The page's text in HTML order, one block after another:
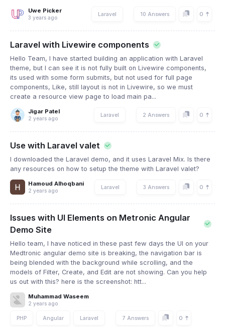
Uwe Picker
3 years ago
Laravel 10 Answers 0
Laravel with Livewire components
Hello Team, I have started building an application with Laravel
theme, but I can see it is not fully built on Livewire components,
its used with some form submits, but not used for full page
components, Like, still layout is not in Livewire, so we must
create a resource view page to load main pa...
Jigar Patel
2 years ago
Laravel 2 Answers 0
Use with Laravel valet
I downloaded the Laravel demo, and it uses Laravel Mix. Is there
any resources on how to setup the theme with Laravel valet?
Hamoud Alhoqbani
2 years ago
Laravel 3 Answers 0
Issues with UI Elements on Metronic Angular
Demo Site
Hello team, I have noticed in these past few days the UI on your
Medtronic angular demo site is breaking, the navigation bar is
being blended with the background while scrolling, and the
models of Filter, Create, and Edit are not showing. Can you help
us out with this? here is the screenshot: htt...
Muhammad Waseem
2 years ago
PHP Angular Laravel 7 Answers 0